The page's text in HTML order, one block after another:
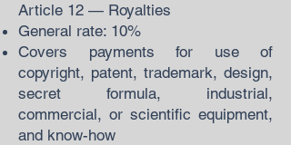
Article 12 — Royalties
General rate: 10%
Covers payments for use of
copyright, patent, trademark, design,
secret formula, industrial,
commercial, or scientific equipment,
and know-how